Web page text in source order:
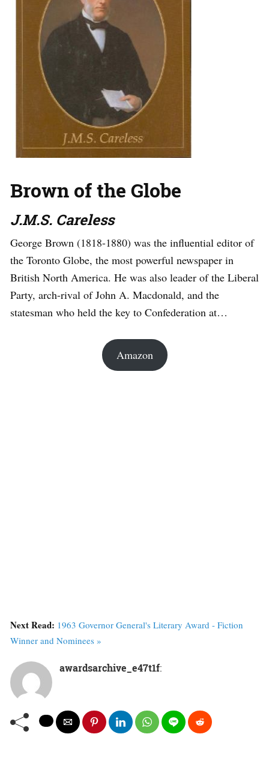
Brown of the Globe
J.M.S. Careless
George Brown (1818-1880) was the influential editor of
the Toronto Globe, the most powerful newspaper in
British North America. He was also leader of the Liberal
Party, arch-rival of John A. Macdonald, and the
statesman who held the key to Confederation at…
Amazon
Next Read: 1963 Governor General's Literary Award - Fiction
Winner and Nominees »
awardsarchive_e47t1f: